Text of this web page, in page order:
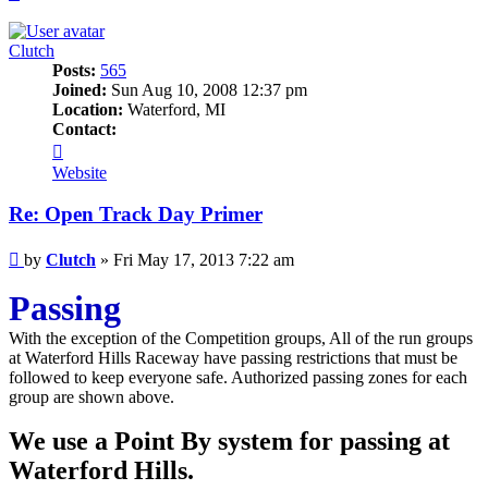
Clutch
Posts: 565
Joined: Sun Aug 10, 2008 12:37 pm
Location: Waterford, MI
Contact:
Clutch
Website
Re: Open Track Day Primer
Post
by Clutch » Fri May 17, 2013 7:22 am
Passing
With the exception of the Competition groups, All of the run groups
at Waterford Hills Raceway have passing restrictions that must be
followed to keep everyone safe. Authorized passing zones for each
group are shown above.
We use a Point By system for passing at
Waterford Hills.